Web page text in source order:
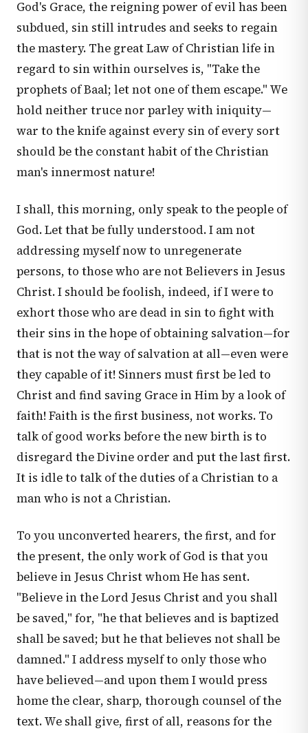
God's Grace, the reigning power of evil has been
subdued, sin still intrudes and seeks to regain
the mastery. The great Law of Christian life in
regard to sin within ourselves is, "Take the
prophets of Baal; let not one of them escape." We
hold neither truce nor parley with iniquity—
war to the knife against every sin of every sort
should be the constant habit of the Christian
man's innermost nature!
I shall, this morning, only speak to the people of
God. Let that be fully understood. I am not
addressing myself now to unregenerate
persons, to those who are not Believers in Jesus
Christ. I should be foolish, indeed, if I were to
exhort those who are dead in sin to fight with
their sins in the hope of obtaining salvation—for
that is not the way of salvation at all—even were
they capable of it! Sinners must first be led to
Christ and find saving Grace in Him by a look of
faith! Faith is the first business, not works. To
talk of good works before the new birth is to
disregard the Divine order and put the last first.
It is idle to talk of the duties of a Christian to a
man who is not a Christian.
To you unconverted hearers, the first, and for
the present, the only work of God is that you
believe in Jesus Christ whom He has sent.
"Believe in the Lord Jesus Christ and you shall
be saved," for, "he that believes and is baptized
shall be saved; but he that believes not shall be
damned." I address myself to only those who
have believed—and upon them I would press
home the clear, sharp, thorough counsel of the
text. We shall give, first of all, reasons for the